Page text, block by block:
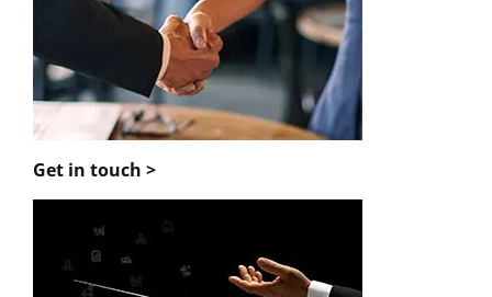
Get in touch >